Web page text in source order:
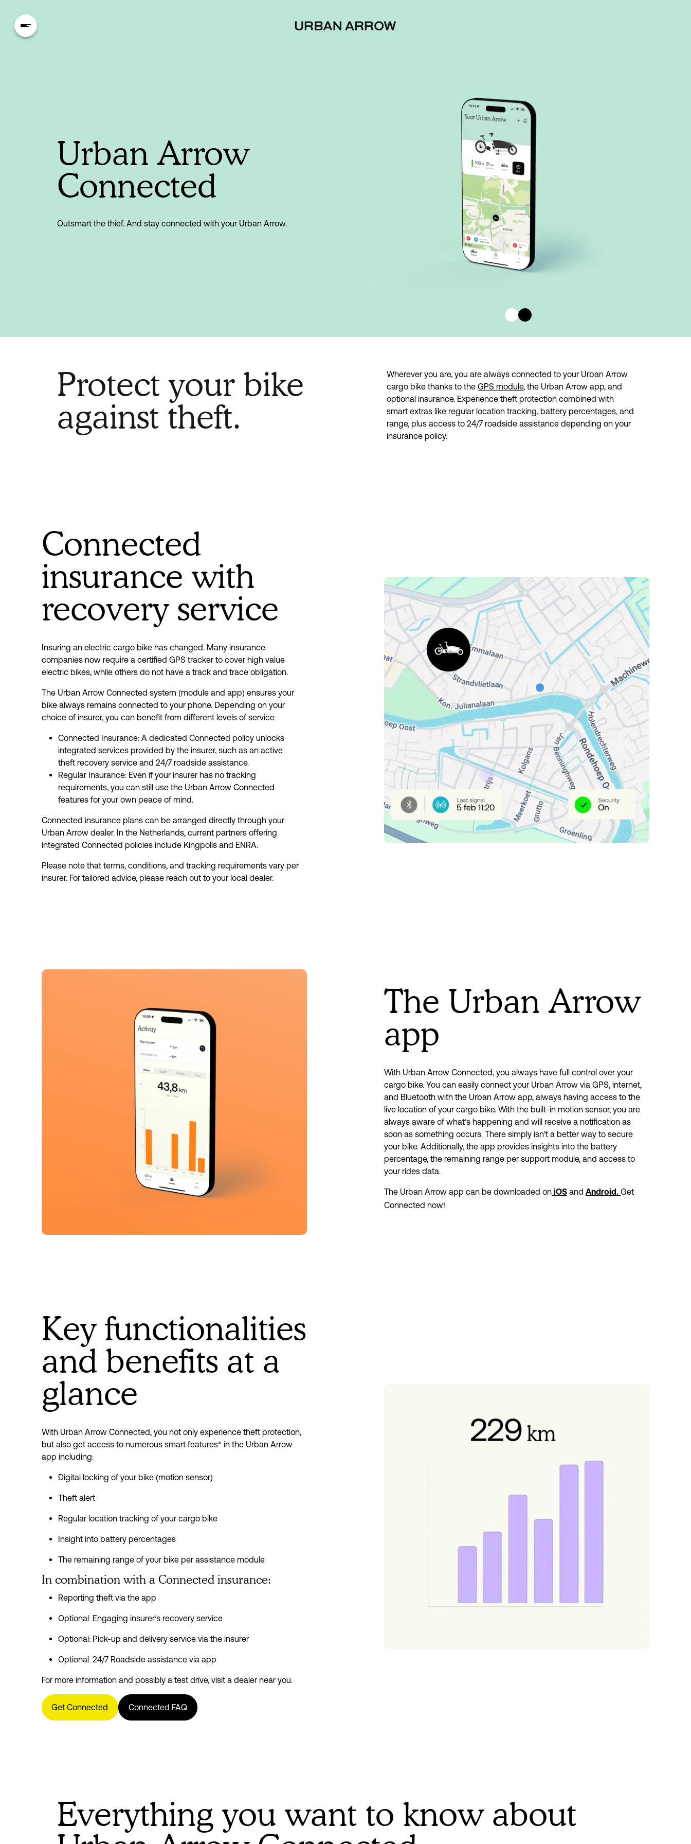
Urban Arrow
Connected
Outsmart the thief. And stay connected with your Urban Arrow.
Protect your bike
against theft.
Wherever you are, you are always connected to your Urban Arrow
cargo bike thanks to the GPS module, the Urban Arrow app, and
optional insurance. Experience theft protection combined with
smart extras like regular location tracking, battery percentages, and
range, plus access to 24/7 roadside assistance depending on your
insurance policy.
Connected
insurance with
recovery service
Insuring an electric cargo bike has changed. Many insurance
companies now require a certified GPS tracker to cover high value
electric bikes, while others do not have a track and trace obligation.
The Urban Arrow Connected system (module and app) ensures your
bike always remains connected to your phone. Depending on your
choice of insurer, you can benefit from different levels of service:
Connected Insurance: A dedicated Connected policy unlocks
integrated services provided by the insurer, such as an active
theft recovery service and 24/7 roadside assistance.
Regular Insurance: Even if your insurer has no tracking
requirements, you can still use the Urban Arrow Connected
features for your own peace of mind.
Connected insurance plans can be arranged directly through your
Urban Arrow dealer. In the Netherlands, current partners offering
integrated Connected policies include Kingpolis and ENRA.
Please note that terms, conditions, and tracking requirements vary per
insurer. For tailored advice, please reach out to your local dealer.
The Urban Arrow
app
With Urban Arrow Connected, you always have full control over your
cargo bike. You can easily connect your Urban Arrow via GPS, internet,
and Bluetooth with the Urban Arrow app, always having access to the
live location of your cargo bike. With the built-in motion sensor, you are
always aware of what’s happening and will receive a notification as
soon as something occurs. There simply isn’t a better way to secure
your bike. Additionally, the app provides insights into the battery
percentage, the remaining range per support module, and access to
your rides data.
The Urban Arrow app can be downloaded on iOS and Android. Get
Connected now!
Key functionalities
and benefits at a
glance
With Urban Arrow Connected, you not only experience theft protection,
but also get access to numerous smart features* in the Urban Arrow
app including:
Digital locking of your bike (motion sensor)
Theft alert
Regular location tracking of your cargo bike
Insight into battery percentages
The remaining range of your bike per assistance module
In combination with a Connected insurance:
Reporting theft via the app
Optional: Engaging insurer’s recovery service
Optional: Pick-up and delivery service via the insurer
Optional: 24/7 Roadside assistance via app
For more information and possibly a test drive, visit a dealer near you.
Get Connected Connected FAQ
Everything you want to know about